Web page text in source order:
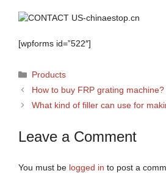
[wpforms id=”522″]
Categories
Products
How to buy FRP grating machine?
What kind of filler can use for
Leave a Comment
You must be logged in to post a